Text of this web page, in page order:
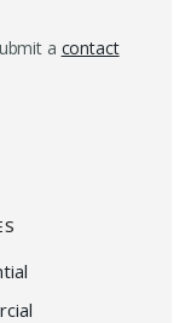
a contact